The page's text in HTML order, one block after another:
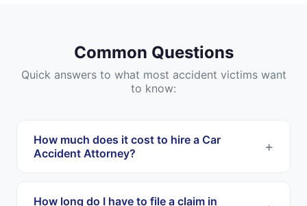
Common Questions
Quick answers to what most accident victims want
to know:
How much does it cost to hire a Car
Accident Attorney?
contingency fee basis. This means you pay
How long do I have to file a claim in